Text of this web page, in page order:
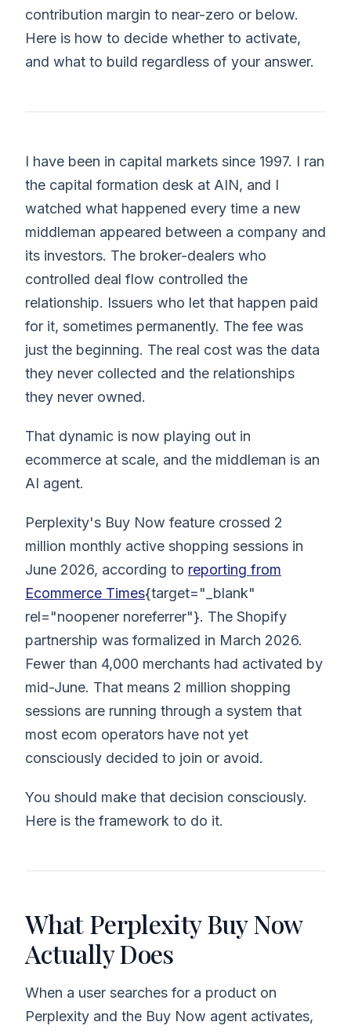
contribution margin to near-zero or below.
Here is how to decide whether to activate,
and what to build regardless of your answer.
I have been in capital markets since 1997. I ran
the capital formation desk at AIN, and I
watched what happened every time a new
middleman appeared between a company and
its investors. The broker-dealers who
controlled deal flow controlled the
relationship. Issuers who let that happen paid
for it, sometimes permanently. The fee was
just the beginning. The real cost was the data
they never collected and the relationships
they never owned.
That dynamic is now playing out in
ecommerce at scale, and the middleman is an
AI agent.
Perplexity's Buy Now feature crossed 2
million monthly active shopping sessions in
June 2026, according to reporting from
Ecommerce Times{target="_blank"
rel="noopener noreferrer"}. The Shopify
partnership was formalized in March 2026.
Fewer than 4,000 merchants had activated by
mid-June. That means 2 million shopping
sessions are running through a system that
most ecom operators have not yet
consciously decided to join or avoid.
You should make that decision consciously.
Here is the framework to do it.
What Perplexity Buy Now
Actually Does
When a user searches for a product on
Perplexity and the Buy Now agent activates,